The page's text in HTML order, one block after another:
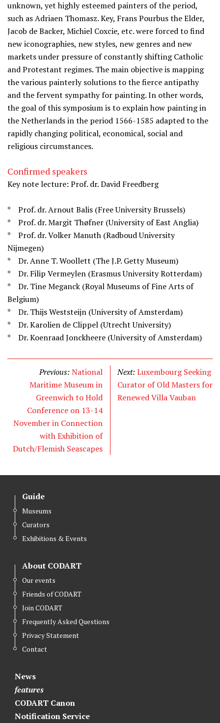
unknown, yet highly esteemed painters of the period,
such as Adriaen Thomasz. Key, Frans Pourbus the Elder,
Jacob de Backer, Michiel Coxcie, etc. were forced to find
new iconographies, new styles, new genres and new
markets under pressure of constantly shifting Catholic
and Protestant regimes. The main objective is mapping
the various painterly solutions to the fierce antipathy
and the fervent sympathy for painting. In other words,
the goal of this symposium is to explain how painting in
the Netherlands in the period 1566-1585 adapted to the
rapidly changing political, economical, social and
religious circumstances.
Confirmed speakers
Key note lecture: Prof. dr. David Freedberg
* Prof. dr. Arnout Balis (Free University Brussels)
* Prof. dr. Margit Thøfner (University of East Anglia)
* Prof. dr. Volker Manuth (Radboud University
Nijmegen)
* Dr. Anne T. Woollett (The J.P. Getty Museum)
* Dr. Filip Vermeylen (Erasmus University Rotterdam)
* Dr. Tine Meganck (Royal Museums of Fine Arts of
Belgium)
* Dr. Thijs Weststeijn (University of Amsterdam)
* Dr. Karolien de Clippel (Utrecht University)
* Dr. Koenraad Jonckheere (University of Amsterdam)
Previous: National
Maritime Museum in
Greenwich to Hold
Conference on 13-14
November in Connection
with Exhibition of
Dutch/Flemish Seascapes
Next: Luxembourg Seeking
Curator of Old Masters for
Renewed Villa Vauban
Guide
Museums
Curators
Exhibitions & Events
About CODART
Our events
Friends of CODART
Join CODART
Frequently Asked Questions
Privacy Statement
Contact
News
features
CODART Canon
Notification Service